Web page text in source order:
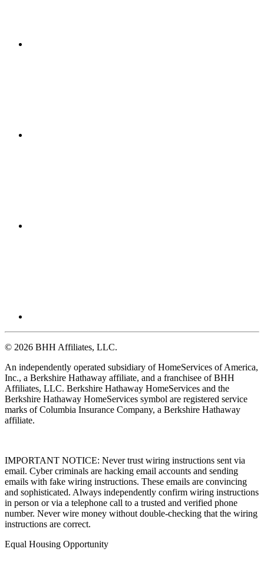
© 2026 BHH Affiliates, LLC.
An independently operated subsidiary of HomeServices of America,
Inc., a Berkshire Hathaway affiliate, and a franchisee of BHH
Affiliates, LLC. Berkshire Hathaway HomeServices and the
Berkshire Hathaway HomeServices symbol are registered service
marks of Columbia Insurance Company, a Berkshire Hathaway
affiliate.
IMPORTANT NOTICE: Never trust wiring instructions sent via
email. Cyber criminals are hacking email accounts and sending
emails with fake wiring instructions. These emails are convincing
and sophisticated. Always independently confirm wiring instructions
in person or via a telephone call to a trusted and verified phone
number. Never wire money without double-checking that the wiring
instructions are correct.
Equal Housing Opportunity